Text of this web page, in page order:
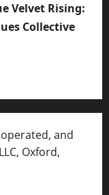
Velvet Rising:
Collective
and
Oxford,